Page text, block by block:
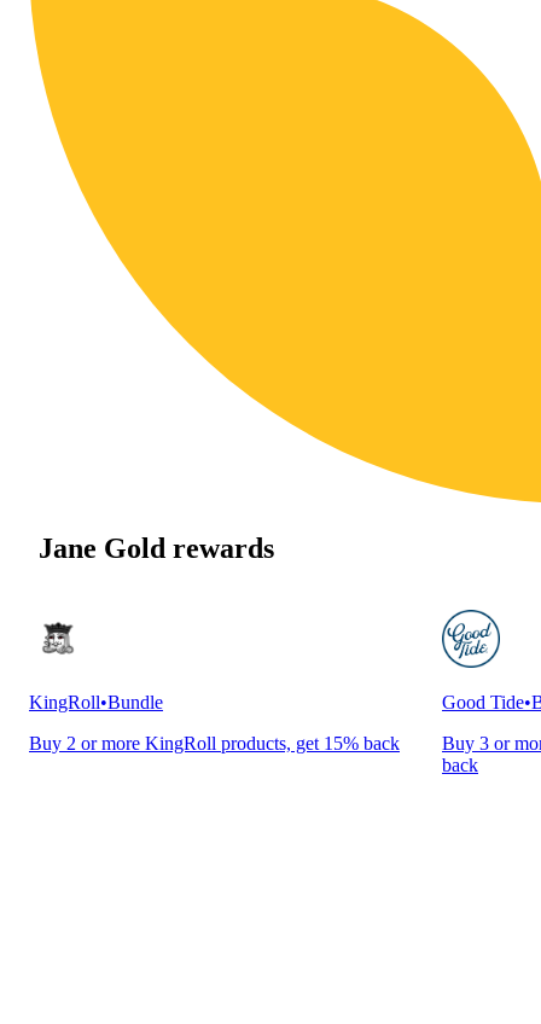
Jane Gold rewards
KingRoll•Bundle
Buy 2 or more KingRoll products, get 15% back
Good Tide•
Buy 3 or
back